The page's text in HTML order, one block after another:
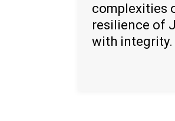
complexities
resilience of
with integrity.